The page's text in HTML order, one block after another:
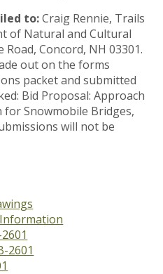
to:Craig Rennie, Trails
of Natural and Cultural
Concord, NH 03301.
out on the forms
packet and submitted
Bid Proposal: Approach
Snowmobile Bridges,
will not be
2601